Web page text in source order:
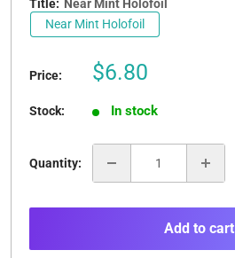
Title: Near Mint Holofoil
Near Mint Holofoil
Price:
Sale
$6.80
Stock: In stock
Quantity:
Add to cart